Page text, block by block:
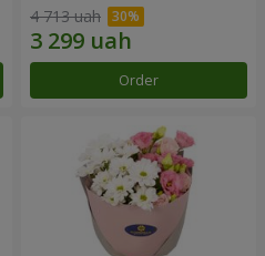
4 713 uah
Order